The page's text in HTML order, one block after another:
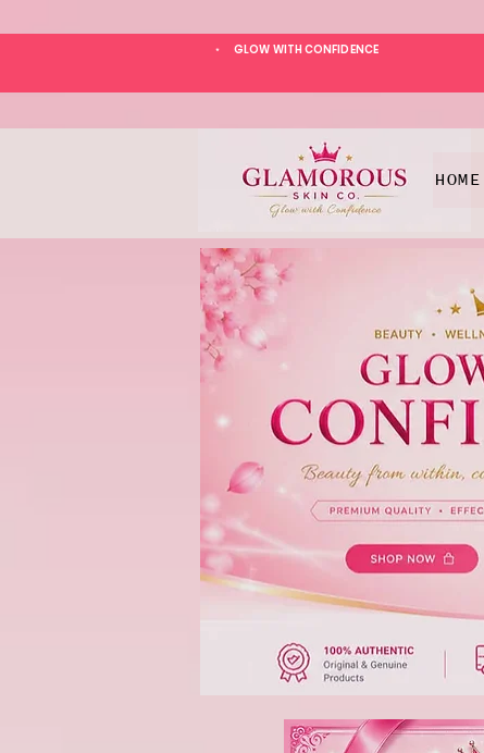
GLOW WITH CONFIDENCE
*
HOME